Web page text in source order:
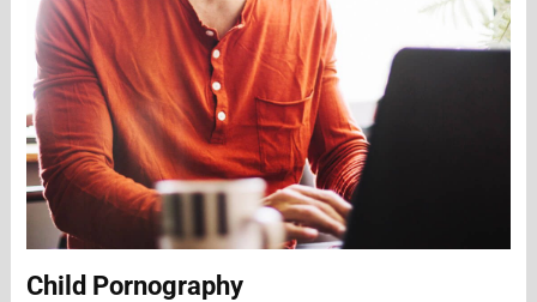
Child Pornography